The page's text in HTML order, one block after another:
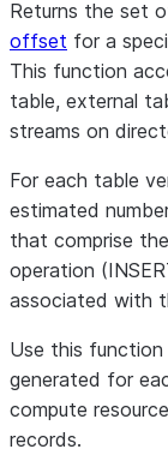
Returns the set
offset for a
This function
table, external
streams on
For each table
estimated
that comprise
operation
associated with
Use this
generated for
compute
records.